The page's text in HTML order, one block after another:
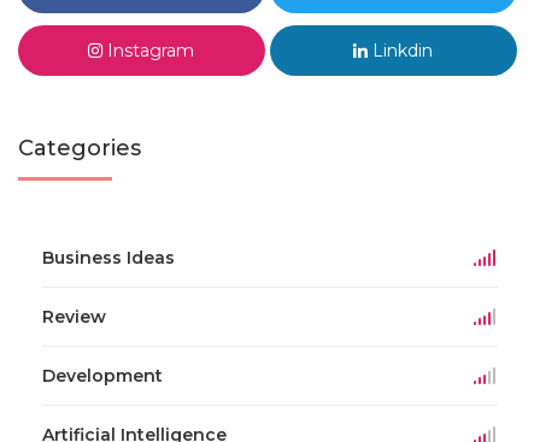
Instagram Linkdin
Categories
Business Ideas
Review
Development
Artificial Intelligence